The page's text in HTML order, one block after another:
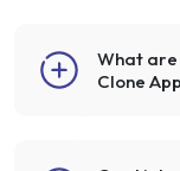
What
Clone